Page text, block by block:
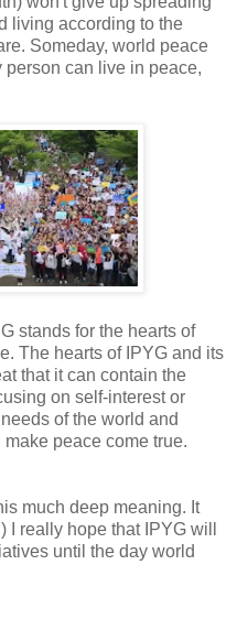
living according to the
Someday, world peace
can live in peace,
stands for the hearts of
The hearts of IPYG and its
that it can contain the
on self-interest or
of the world and
peace come true.
much deep meaning. It
I really hope that IPYG will
until the day world